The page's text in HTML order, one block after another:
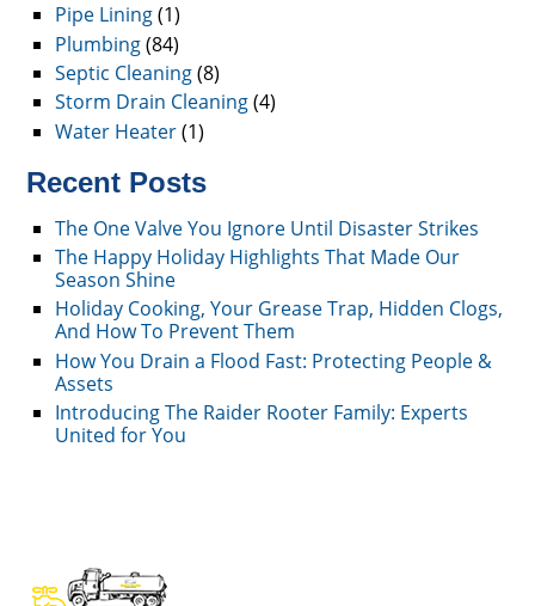
Pipe Lining(1)
Plumbing(84)
Septic Cleaning(8)
Storm Drain Cleaning(4)
Water Heater(1)
Recent Posts
The One Valve You Ignore Until Disaster Strikes
The Happy Holiday Highlights That Made Our
Season Shine
Holiday Cooking, Your Grease Trap, Hidden Clogs,
And How To Prevent Them
How You Drain a Flood Fast: Protecting People &
Assets
Introducing The Raider Rooter Family: Experts
United for You